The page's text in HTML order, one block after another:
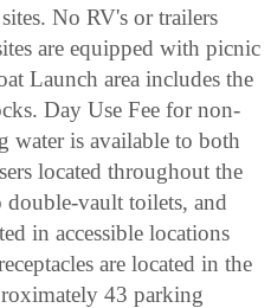
No RV's or trailers
are equipped with picnic
Launch area includes the
Day Use Fee for non-
water is available to both
located throughout the
double-vault toilets, and
in accessible locations
are located in the
43 parking